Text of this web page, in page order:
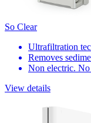
So Clear
Ultrafiltration
Removes
Non electric. No
View details